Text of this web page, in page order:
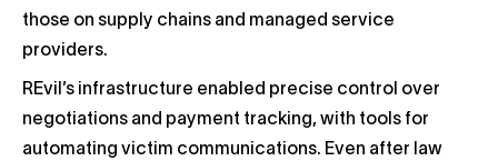
those on supply chains and managed service
providers.
REvil’s infrastructure enabled precise control over
negotiations and payment tracking, with tools for
automating victim communications. Even after law